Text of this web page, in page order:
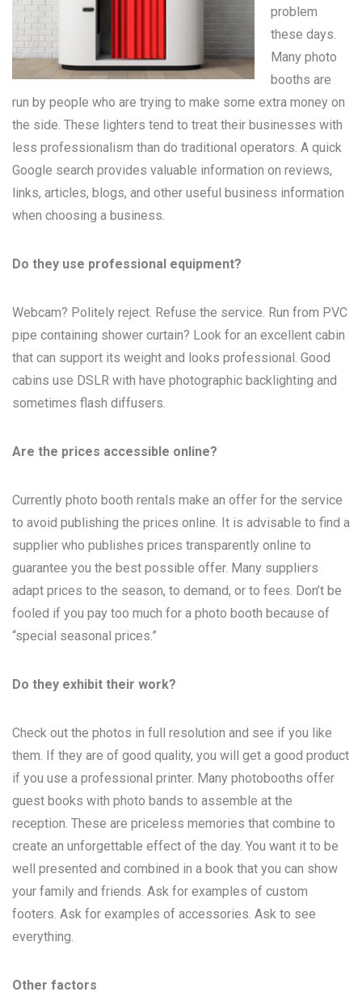
problem
these days.
Many photo
booths are
run by people who are trying to make some extra money on
the side. These lighters tend to treat their businesses with
less professionalism than do traditional operators. A quick
Google search provides valuable information on reviews,
links, articles, blogs, and other useful business information
when choosing a business.
Do they use professional equipment?
Webcam? Politely reject. Refuse the service. Run from PVC
pipe containing shower curtain? Look for an excellent cabin
that can support its weight and looks professional. Good
cabins use DSLR with have photographic backlighting and
sometimes flash diffusers.
Are the prices accessible online?
Currently photo booth rentals make an offer for the service
to avoid publishing the prices online. It is advisable to find a
supplier who publishes prices transparently online to
guarantee you the best possible offer. Many suppliers
adapt prices to the season, to demand, or to fees. Don’t be
fooled if you pay too much for a photo booth because of
“special seasonal prices.”
Do they exhibit their work?
Check out the photos in full resolution and see if you like
them. If they are of good quality, you will get a good product
if you use a professional printer. Many photobooths offer
guest books with photo bands to assemble at the
reception. These are priceless memories that combine to
create an unforgettable effect of the day. You want it to be
well presented and combined in a book that you can show
your family and friends. Ask for examples of custom
footers. Ask for examples of accessories. Ask to see
everything.
Other factors